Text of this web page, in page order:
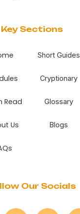
Key Sections
Read
Us
Short Guides
Cryptionary
Glossary
Blogs
Our Socials